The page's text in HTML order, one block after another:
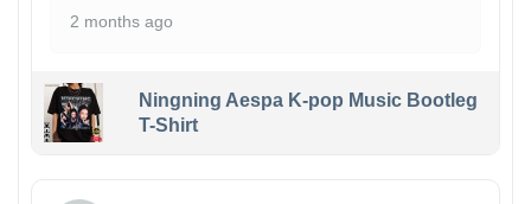
2 months ago
Ningning Aespa K-pop Music Bootleg
T-Shirt